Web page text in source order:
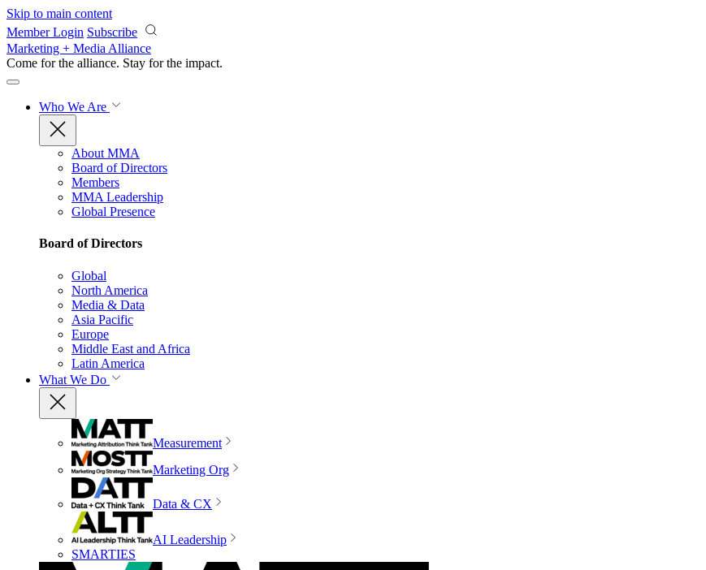
Skip to main content
Member Login Subscribe
Marketing + Media Alliance
Come for the alliance. Stay for the impact.
Who We Are
About MMA
Board of Directors
Members
MMA Leadership
Global Presence
Board of Directors
Global
North America
Media & Data
Asia Pacific
Europe
Middle East and Africa
Latin America
What We Do
Measurement
Marketing Org
Data & CX
AI Leadership
SMARTIES